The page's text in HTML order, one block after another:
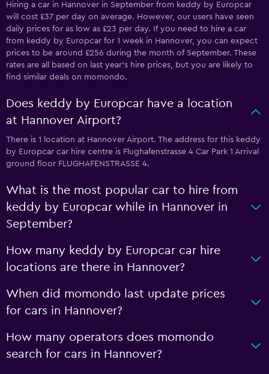
Hiring a car in Hannover in September from keddy by Europcar
will cost £37 per day on average. However, our users have seen
daily prices for as low as £23 per day. If you need to hire a car
from keddy by Europcar for 1 week in Hannover, you can expect
prices to be around £256 during the month of September. These
rates are all based on last year's hire prices, but you are likely to
find similar deals on momondo.
Does keddy by Europcar have a location
at Hannover Airport?
There is 1 location at Hannover Airport. The address for this keddy
by Europcar car hire centre is Flughafenstrasse 4 Car Park 1 Arrival
ground floor FLUGHAFENSTRASSE 4.
What is the most popular car to hire from
keddy by Europcar while in Hannover in
September?
How many keddy by Europcar car hire
locations are there in Hannover?
When did momondo last update prices
for cars in Hannover?
How many operators does momondo
search for cars in Hannover?